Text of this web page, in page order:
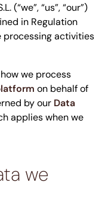
(“we”, “us”, “our”)
in Regulation
processing activities
we process
on behalf of
by our Data
applies when we
we